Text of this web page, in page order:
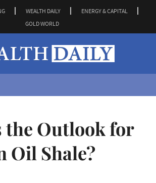
WEALTH DAILY
ENERGY & CAPITAL
GOLD WORLD
the Outlook for
Oil Shale?